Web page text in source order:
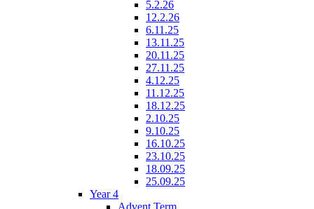
5.2.26
12.2.26
6.11.25
13.11.25
20.11.25
27.11.25
4.12.25
11.12.25
18.12.25
2.10.25
9.10.25
16.10.25
23.10.25
18.09.25
25.09.25
Year 4